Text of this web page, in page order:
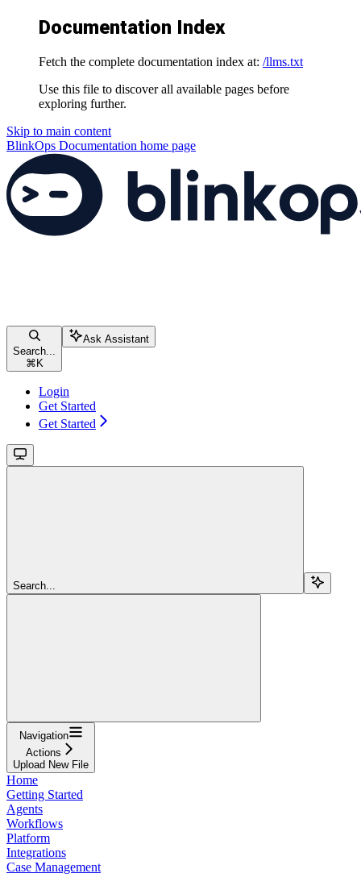
Documentation Index
Fetch the complete documentation index at: /llms.txt
Use this file to discover all available pages before
exploring further.
Skip to main content
BlinkOps Documentation home page
Search...
⌘ K
Ask Assistant
Login
Get Started
Get Started
Search...
Navigation
Actions
Upload New File
Home
Getting Started
Agents
Workflows
Platform
Integrations
Case Management